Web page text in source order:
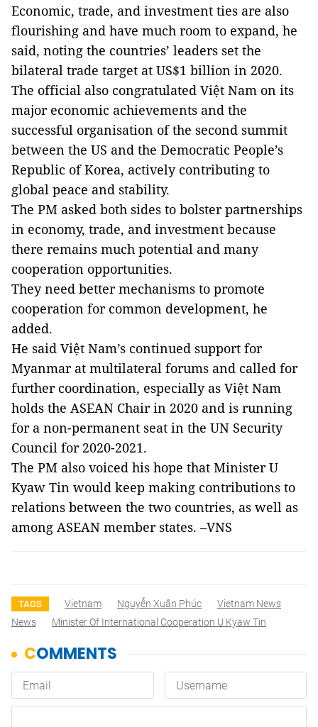
Economic, trade, and investment ties are also
flourishing and have much room to expand, he
said, noting the countries’ leaders set the
bilateral trade target at US$1 billion in 2020.
The official also congratulated Việt Nam on its
major economic achievements and the
successful organisation of the second summit
between the US and the Democratic People’s
Republic of Korea, actively contributing to
global peace and stability.
The PM asked both sides to bolster partnerships
in economy, trade, and investment because
there remains much potential and many
cooperation opportunities.
They need better mechanisms to promote
cooperation for common development, he
added.
He said Việt Nam’s continued support for
Myanmar at multilateral forums and called for
further coordination, especially as Việt Nam
holds the ASEAN Chair in 2020 and is running
for a non-permanent seat in the UN Security
Council for 2020-2021.
The PM also voiced his hope that Minister U
Kyaw Tin would keep making contributions to
relations between the two countries, as well as
among ASEAN member states. –VNS
TAGS Vietnam Nguyễn Xuân Phúc
Vietnam News
News
Minister Of International Cooperation U Kyaw Tin